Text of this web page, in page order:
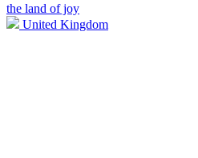
the land of joy
United Kingdom